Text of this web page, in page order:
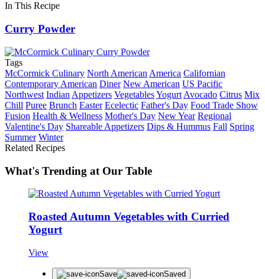
In This Recipe
Curry Powder
Tags
McCormick Culinary North American America Californian
Contemporary American Diner New American US Pacific
Northwest Indian Appetizers VegetablesYogurt Avocado Citrus Mix
Chill Puree Brunch Easter Ecelectic Father's Day Food Trade Show
Fusion Health & Wellness Mother's Day New Year Regional
Valentine's Day Shareable Appetizers Dips & Hummus Fall Spring
Summer Winter
Related Recipes
What's Trending at Our Table
Roasted Autumn Vegetables with Curried
Yogurt
View
Save
Saved